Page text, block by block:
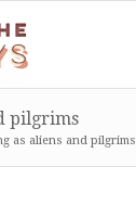
pilgrims
as aliens and pilgrims